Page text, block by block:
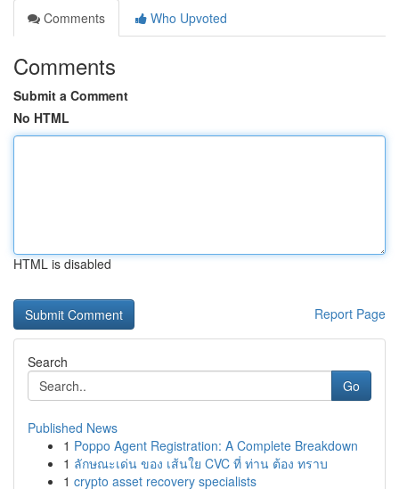
Comments
Who Upvoted
Comments
Submit a Comment
No HTML
HTML is disabled
Report Page
Search
Go
Published News
1 Poppo Agent Registration: A Complete Breakdown
1 ลักษณะเด่น ของ เส้นใย CVC ที่ ท่าน ต้อง ทราบ
1 crypto asset recovery specialists